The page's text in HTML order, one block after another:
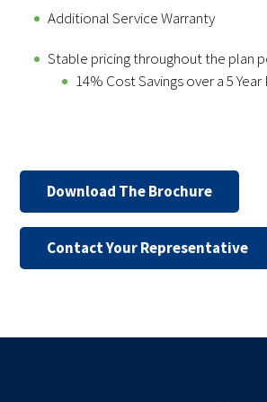
Additional Service Warranty
Stable pricing throughout the plan
14% Cost Savings over a 5
Download The Brochure
Contact Your Representative